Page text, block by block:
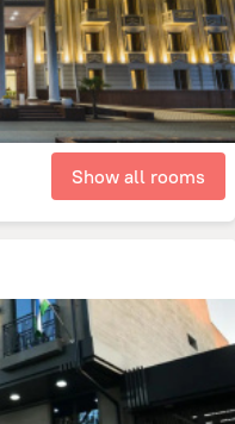
Show all rooms